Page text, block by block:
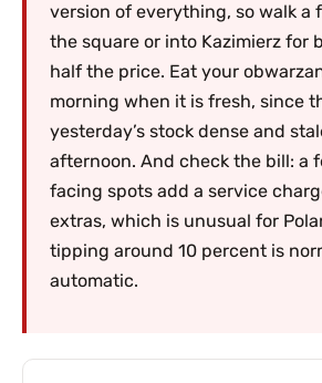
version of everything, so walk a
the square or into Kazimierz for
half the price. Eat your
morning when it is fresh, since
yesterday’s stock dense and
afternoon. And check the bill: a
facing spots add a service
extras, which is unusual for
tipping around 10 percent is
automatic.